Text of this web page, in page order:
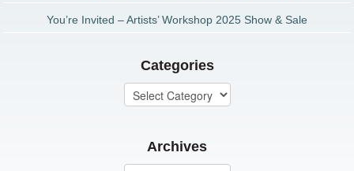
You’re Invited – Artists’ Workshop 2025 Show & Sale
Categories
Archives